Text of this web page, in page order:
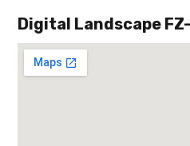
Digital Landscape